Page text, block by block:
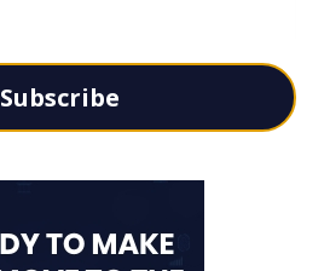
Subscribe